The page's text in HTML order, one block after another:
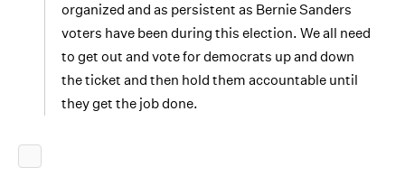
organized and as persistent as Bernie Sanders
voters have been during this election. We all need
to get out and vote for democrats up and down
the ticket and then hold them accountable until
they get the job done.